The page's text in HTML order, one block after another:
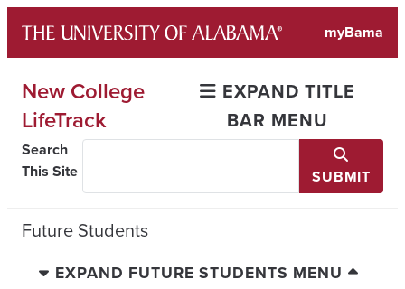
content
myBama
New College
LifeTrack
EXPAND TITLE
BAR MENU
Search
This Site
SUBMIT
Future Students
EXPAND FUTURE STUDENTS MENU